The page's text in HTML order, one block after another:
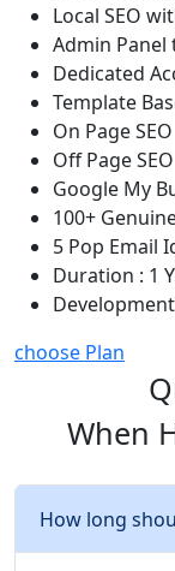
Local SEO
Admin Panel
Dedicated
Template
On Page SEO
Off Page SEO
Google My
100+
5 Pop Email
Duration : 1
choose Plan
When
How long